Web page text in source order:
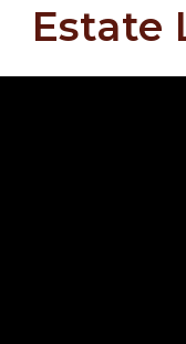
Estate